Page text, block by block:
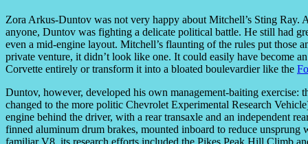
Zora Arkus-Duntov was not very happy about Mitchell’s Sting Ray.
anyone, Duntov was fighting a delicate political battle. He still had
even a mid-engine layout. Mitchell’s flaunting of the rules put those
private venture, it didn’t look like one. It could easily have become
Corvette entirely or transform it into a bloated boulevardier like the
Duntov, however, developed his own management-baiting
changed to the more politic Chevrolet Experimental Research
engine behind the driver, with a rear transaxle and an independent
finned aluminum drum brakes, mounted inboard to reduce
familiar V8, its research efforts included the Pikes Peak Hill Climb